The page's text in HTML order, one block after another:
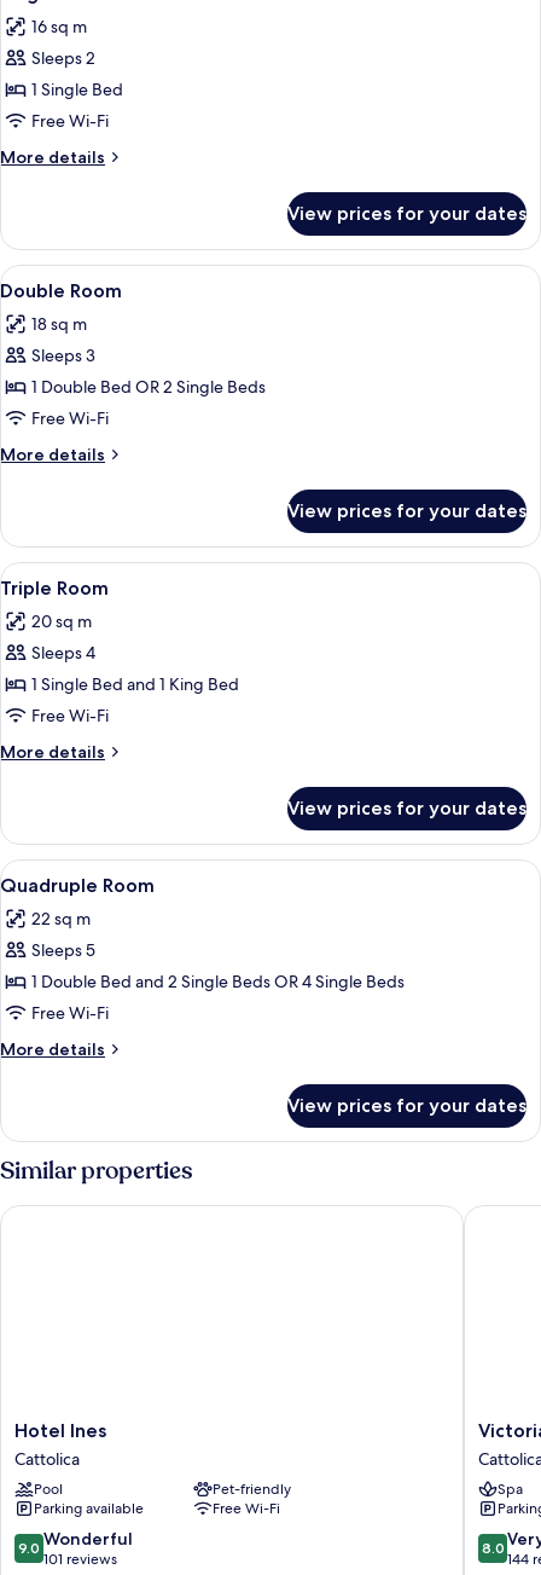
all
photos
for
Single
Room
16 sq m
Sleeps 2
1 Single Bed
Free Wi-Fi
More details
More
Room
View prices for your dates
View
all
photos
for
Double
Room
A modern hotel room with a large
3
Double Room
18 sq m
Sleeps 3
1 Double Bed OR 2 Single Beds
Free Wi-Fi
More details
More
Room
View prices for your dates
View
all
photos
for
Triple
Room
A hotel room with two beds, a TV, a
4
Triple Room
20 sq m
Sleeps 4
1 Single Bed and 1 King Bed
Free Wi-Fi
More details
More
Room
View prices for your dates
View
all
photos
for
Quadruple
Room
A hotel room with two beds, a desk,
3
Quadruple Room
22 sq m
Sleeps 5
1 Double Bed and 2 Single Beds OR 4 Single Beds
Free Wi-Fi
More details
More
Room
View prices for your dates
Similar properties
Hotel
Ines
Cattolica
Hotel Ines
Cattolica
Pool
Pet-friendly
Parking available
Free Wi-Fi
9.0
out
9.0 Wonderful
101 reviews
Hotel Ines
Victoria
Palace
Hotel
Cattolica
Spa
8.0
out
8.0
144
Victoria